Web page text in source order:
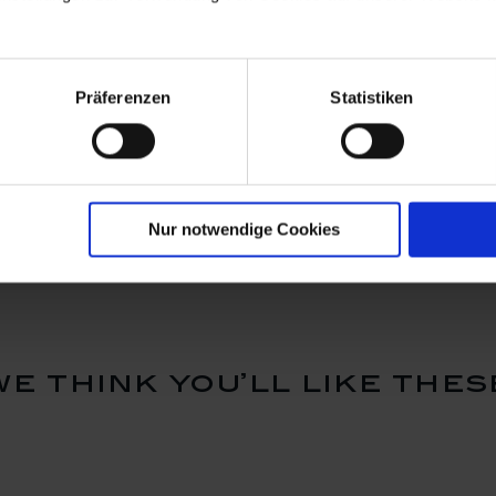
Präferenzen Statistiken
Nur notwendige Cookies
Dish, small, Shape
"MEISSEN®
$20.00
Dish,
think you’ll like